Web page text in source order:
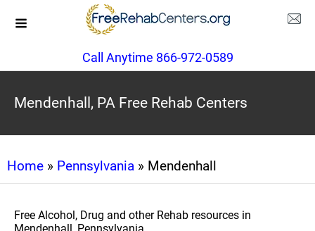
Call Anytime 866-972-0589
Mendenhall, PA Free Rehab Centers
Home » Pennsylvania » Mendenhall
Free Alcohol, Drug and other Rehab resources in